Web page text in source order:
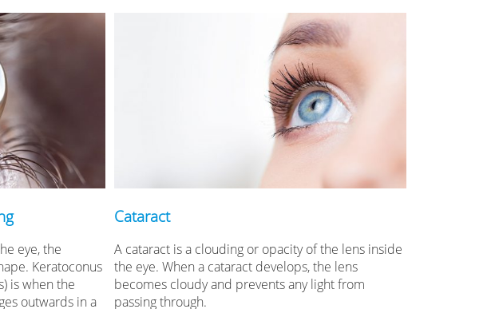
eye, the
Keratoconus
is when the
outwards in a
Cataract
A cataract is a clouding or opacity of the lens inside
the eye. When a cataract develops, the lens
becomes cloudy and prevents any light from
passing through.